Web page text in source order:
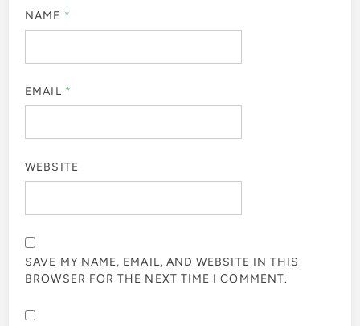
NAME *
EMAIL *
WEBSITE
SAVE MY NAME, EMAIL, AND WEBSITE IN THIS
BROWSER FOR THE NEXT TIME I COMMENT.